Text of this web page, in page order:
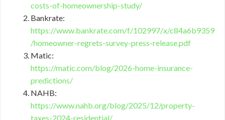
costs-of-homeownership-study/
Bankrate:
https://www.bankrate.com/f/102997/x/c84a6b9359
/homeowner-regrets-survey-press-release.pdf
Matic:
https://matic.com/blog/2026-home-insurance-
predictions/
NAHB:
https://www.nahb.org/blog/2025/12/property-
taxes-2024-residential/